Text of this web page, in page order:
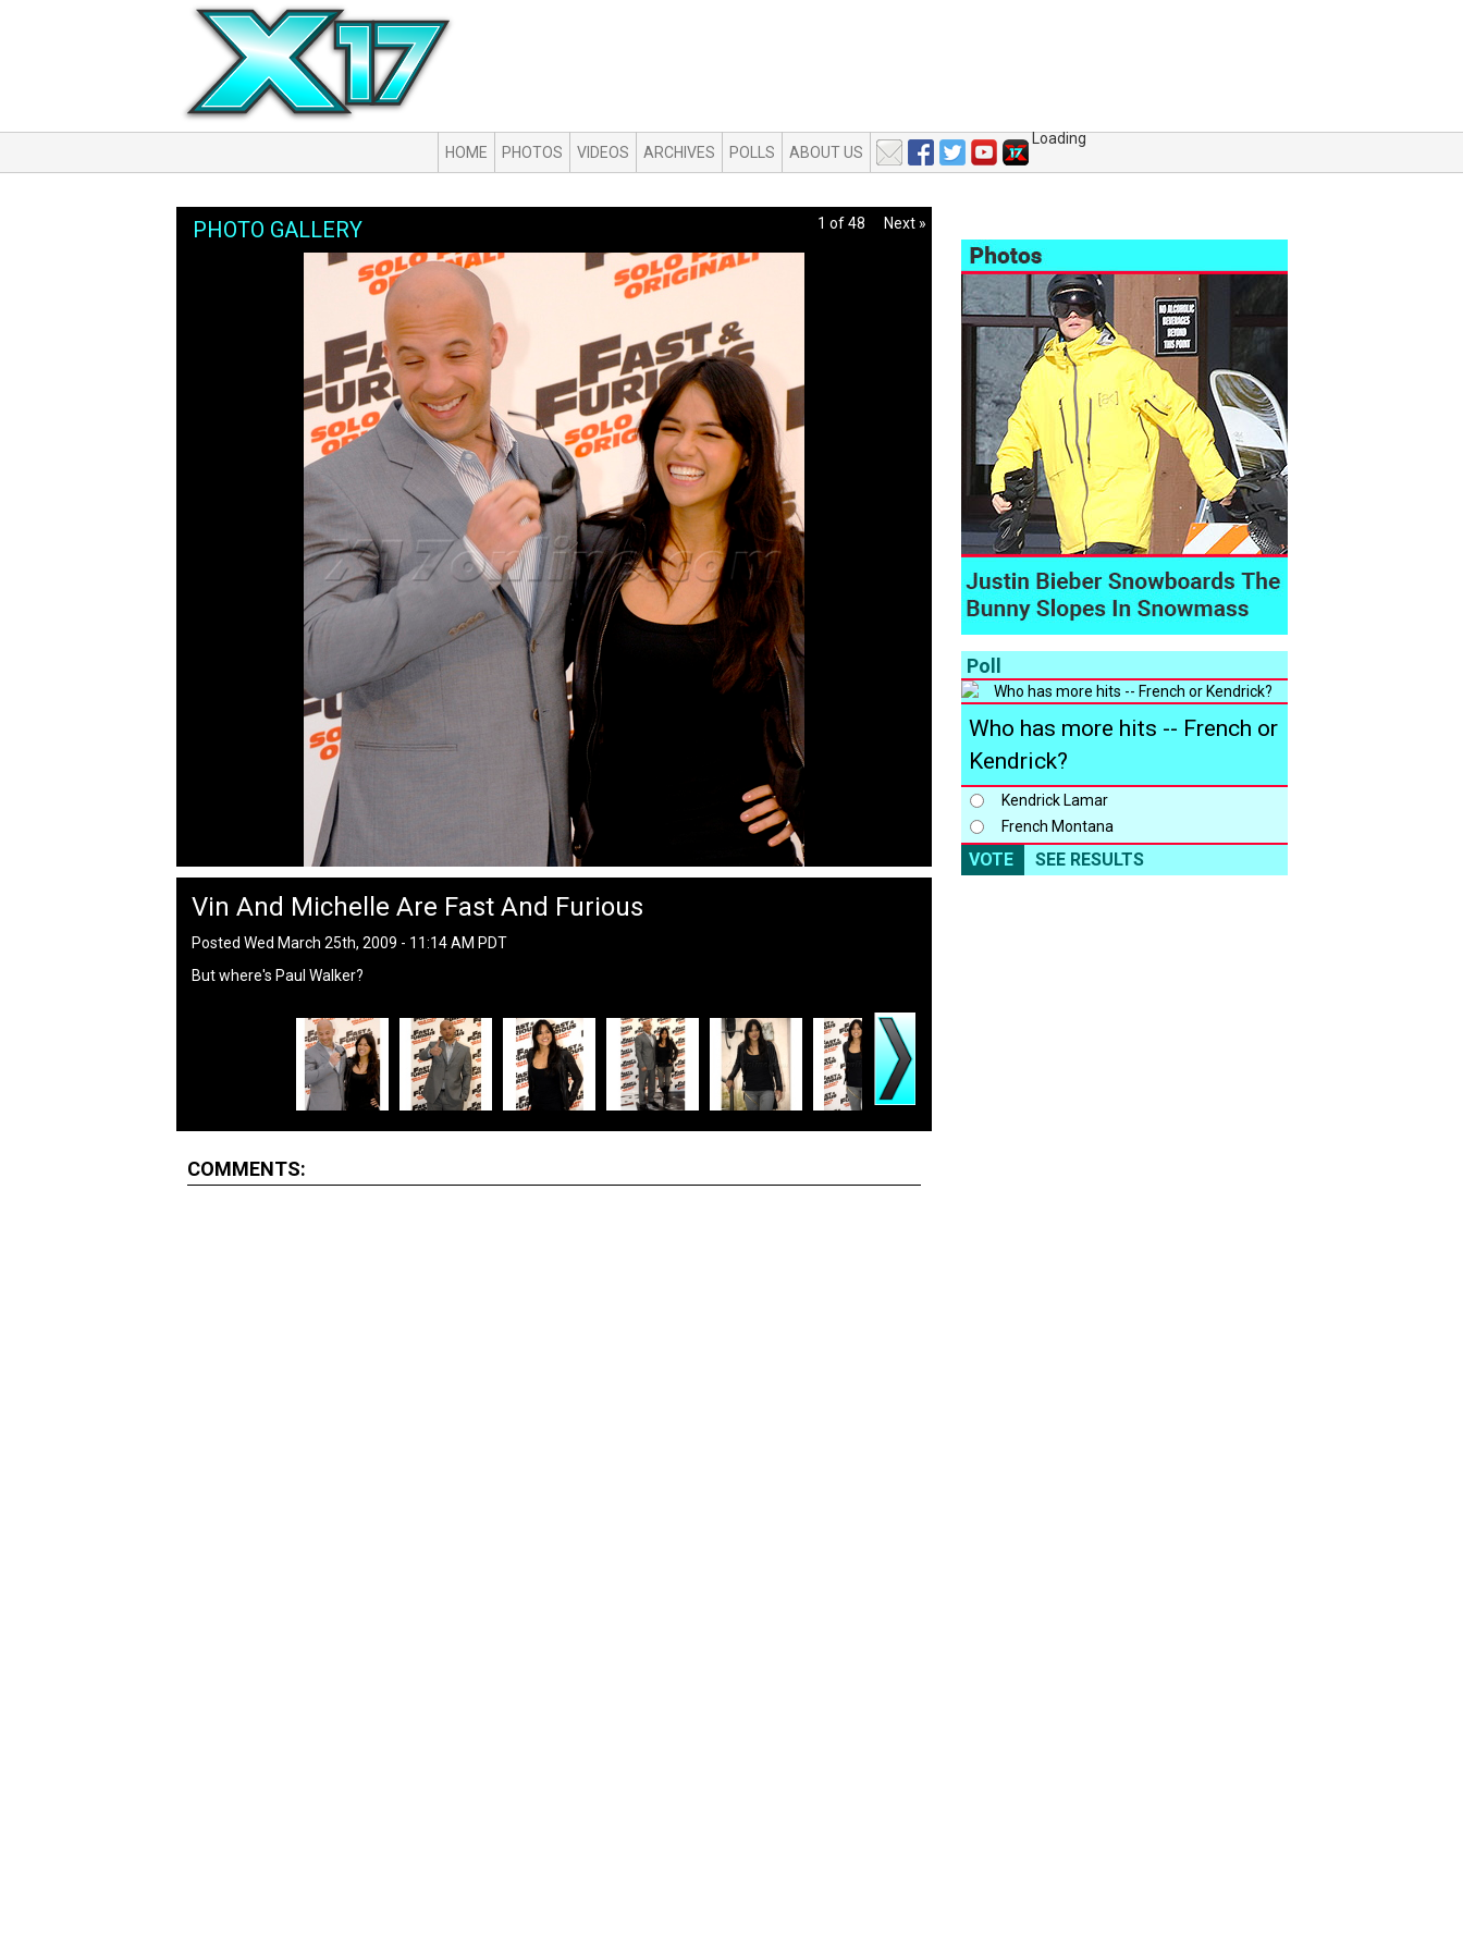
HOME PHOTOS VIDEOS ARCHIVES POLLS ABOUT US
Loading
PHOTO GALLERY 1 of 48 Next »
Vin And Michelle Are Fast And Furious
Posted Wed March 25th, 2009 - 11:14 AM PDT
But where's Paul Walker?
COMMENTS:
Poll
Who has more hits -- French or
Kendrick?
Kendrick Lamar
French Montana
VOTE SEE RESULTS